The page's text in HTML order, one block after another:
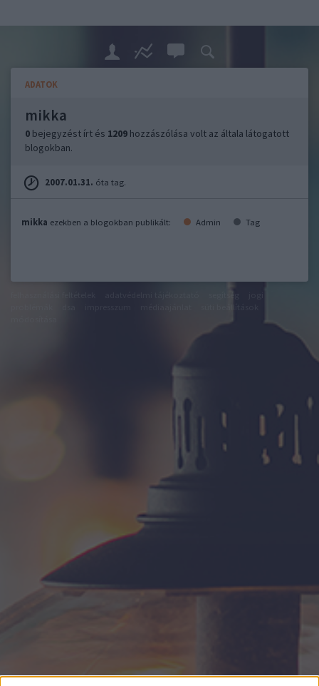
ADATOK
mikka
0 bejegyzést írt és 1209 hozzászólása volt az általa látogatott
blogokban.
2007.01.31. óta tag.
mikka ezekben a blogokban publikált: Admin Tag